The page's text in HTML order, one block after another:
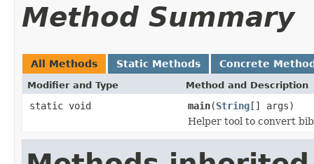
Method Summary
All Methods Static Methods Concrete
Modifier and Type Method and Description
static void main(String[] args)
Helper tool to convert